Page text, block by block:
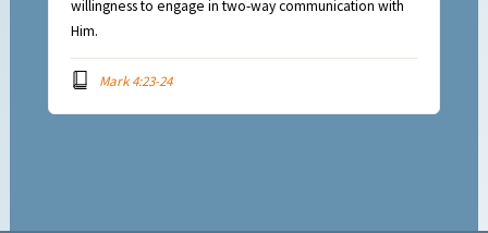
willingness to engage in two-way communication with
Him.
Mark 4:23-24